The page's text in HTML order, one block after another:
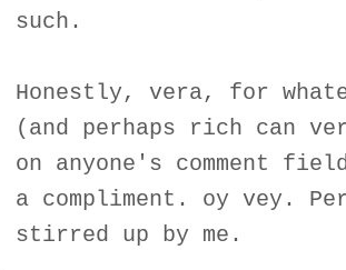
such.
Honestly, vera, for
(and perhaps rich can
on anyone's comment
a compliment. oy vey.
stirred up by me.